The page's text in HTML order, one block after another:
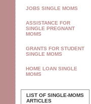
JOBS SINGLE MOMS
ASSISTANCE FOR
SINGLE PREGNANT
MOMS
GRANTS FOR STUDENT
SINGLE MOMS
HOME LOAN SINGLE
MOMS
LIST OF SINGLE-MOMS
ARTICLES